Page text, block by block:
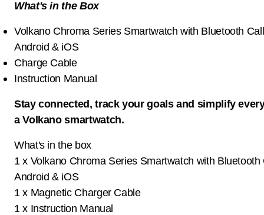
What's in the Box
Volkano Chroma Series Smartwatch with Bluetooth
Android & iOS
Charge Cable
Instruction Manual
Stay connected, track your goals and simplify
a Volkano smartwatch.
What's in the box
1 x Volkano Chroma Series Smartwatch with Bluetooth
Android & iOS
1 x Magnetic Charger Cable
1 x Instruction Manual